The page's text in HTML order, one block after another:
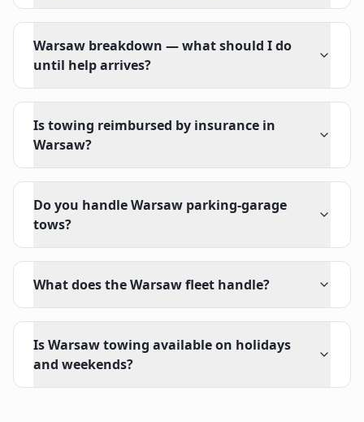
Warsaw breakdown — what should I do
until help arrives?
Is towing reimbursed by insurance in
Warsaw?
Do you handle Warsaw parking-garage
tows?
What does the Warsaw fleet handle?
Is Warsaw towing available on holidays
and weekends?